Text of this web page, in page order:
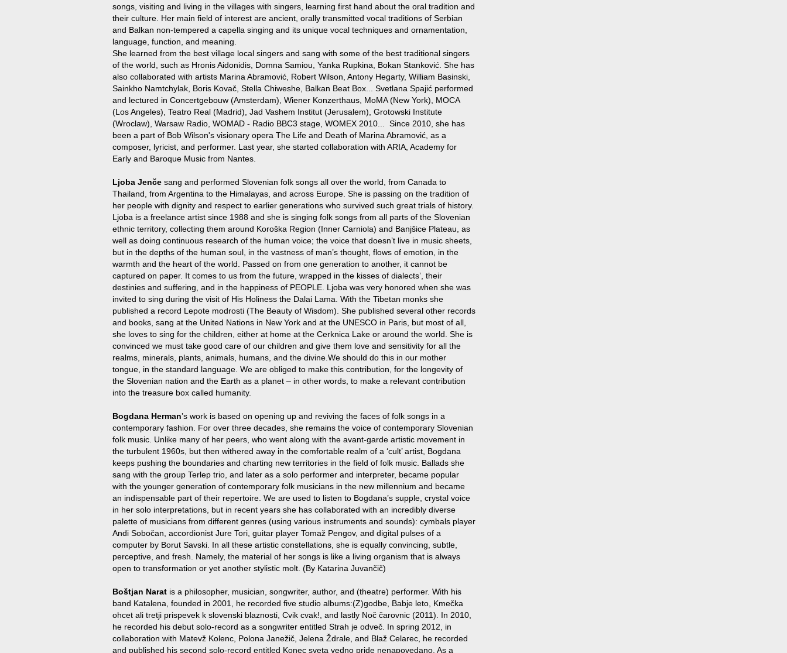
songs, visiting and living in the villages with singers, learning first hand about the oral tradition and
their culture. Her main field of interest are ancient, orally transmitted vocal traditions of Serbian
and Balkan non-tempered a capella singing and its unique vocal techniques and ornamentation,
language, function, and meaning.
She learned from the best village local singers and sang with some of the best traditional singers
of the world, such as Hronis Aidonidis, Domna Samiou, Yanka Rupkina, Bokan Stanković. She has
also collaborated with artists Marina Abramović, Robert Wilson, Antony Hegarty, William Basinski,
Sainkho Namtchylak, Boris Kovač, Stella Chiweshe, Balkan Beat Box... Svetlana Spajić performed
and lectured in Concertgebouw (Amsterdam), Wiener Konzerthaus, MoMA (New York), MOCA
(Los Angeles), Teatro Real (Madrid), Jad Vashem Institut (Jerusalem), Grotowski Institute
(Wroclaw), Warsaw Radio, WOMAD - Radio BBC3 stage, WOMEX 2010... Since 2010, she has
been a part of Bob Wilson's visionary opera The Life and Death of Marina Abramović, as a
composer, lyricist, and performer. Last year, she started collaboration with ARIA, Academy for
Early and Baroque Music from Nantes.
Ljoba Jenče sang and performed Slovenian folk songs all over the world, from Canada to
Thailand, from Argentina to the Himalayas, and across Europe. She is passing on the tradition of
her people with dignity and respect to earlier generations who survived such great trials of history.
Ljoba is a freelance artist since 1988 and she is singing folk songs from all parts of the Slovenian
ethnic territory, collecting them around Koroška Region (Inner Carniola) and Banjšice Plateau, as
well as doing continuous research of the human voice; the voice that doesn’t live in music sheets,
but in the depths of the human soul, in the vastness of man’s thought, flows of emotion, in the
warmth and the heart of the world. Passed on from one generation to another, it cannot be
captured on paper. It comes to us from the future, wrapped in the kisses of dialects’, their
destinies and suffering, and in the happiness of PEOPLE. Ljoba was very honored when she was
invited to sing during the visit of His Holiness the Dalai Lama. With the Tibetan monks she
published a record Lepote modrosti (The Beauty of Wisdom). She published several other records
and books, sang at the United Nations in New York and at the UNESCO in Paris, but most of all,
she loves to sing for the children, either at home at the Cerknica Lake or around the world. She is
convinced we must take good care of our children and give them love and sensitivity for all the
realms, minerals, plants, animals, humans, and the divine.We should do this in our mother
tongue, in the standard language. We are obliged to make this contribution, for the longevity of
the Slovenian nation and the Earth as a planet – in other words, to make a relevant contribution
into the treasure box called humanity.
Bogdana Herman’s work is based on opening up and reviving the faces of folk songs in a
contemporary fashion. For over three decades, she remains the voice of contemporary Slovenian
folk music. Unlike many of her peers, who went along with the avant-garde artistic movement in
the turbulent 1960s, but then withered away in the comfortable realm of a ‘cult’ artist, Bogdana
keeps pushing the boundaries and charting new territories in the field of folk music. Ballads she
sang with the group Terlep trio, and later as a solo performer and interpreter, became popular
with the younger generation of contemporary folk musicians in the new millennium and became
an indispensable part of their repertoire. We are used to listen to Bogdana’s supple, crystal voice
in her solo interpretations, but in recent years she has collaborated with an incredibly diverse
palette of musicians from different genres (using various instruments and sounds): cymbals player
Andi Sobočan, accordionist Jure Tori, guitar player Tomaž Pengov, and digital pulses of a
computer by Borut Savski. In all these artistic constellations, she is equally convincing, subtle,
perceptive, and fresh. Namely, the material of her songs is like a living organism that is always
open to transformation or yet another stylistic molt. (By Katarina Juvančič)
Boštjan Narat is a philosopher, musician, songwriter, author, and (theatre) performer. With his
band Katalena, founded in 2001, he recorded five studio albums:(Z)godbe, Babje leto, Kmečka
ohcet ali tretji prispevek k slovenski blaznosti, Cvik cvak!, and lastly Noč čarovnic (2011). In 2010,
he recorded his debut solo-record as a songwriter entitled Strah je odveč. In spring 2012, in
collaboration with Matevž Kolenc, Polona Janežič, Jelena Ždrale, and Blaž Celarec, he recorded
and published his second solo-record entitled Konec sveta vedno pride nenapovedano. As a